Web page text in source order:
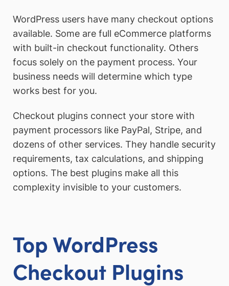
WordPress users have many checkout options
available. Some are full eCommerce platforms
with built-in checkout functionality. Others
focus solely on the payment process. Your
business needs will determine which type
works best for you.
Checkout plugins connect your store with
payment processors like PayPal, Stripe, and
dozens of other services. They handle security
requirements, tax calculations, and shipping
options. The best plugins make all this
complexity invisible to your customers.
Top WordPress
Checkout Plugins